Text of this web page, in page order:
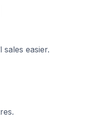
easier.